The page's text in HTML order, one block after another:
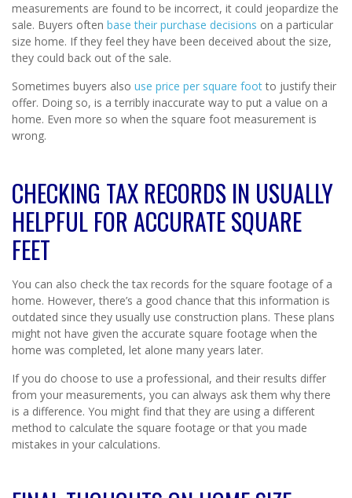
measurements are found to be incorrect, it could jeopardize the
sale. Buyers often base their purchase decisions on a particular
size home. If they feel they have been deceived about the size,
they could back out of the sale.
Sometimes buyers also use price per square footto justify their
offer. Doing so, is a terribly inaccurate way to put a value on a
home. Even more so when the square foot measurement is
wrong.
CHECKING TAX RECORDS IN USUALLY
HELPFUL FOR ACCURATE SQUARE
FEET
You can also check the tax records for the square footage of a
home. However, there’s a good chance that this information is
outdated since they usually use construction plans. These plans
might not have given the accurate square footage when the
home was completed, let alone many years later.
If you do choose to use a professional, and their results differ
from your measurements, you can always ask them why there
is a difference. You might find that they are using a different
method to calculate the square footage or that you made
mistakes in your calculations.